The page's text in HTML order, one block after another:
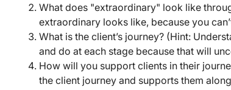
What does "extraordinary" look like
extraordinary looks like, because you
What is the client’s journey? (Hint:
and do at each stage because that will
How will you support clients in their
the client journey and supports them